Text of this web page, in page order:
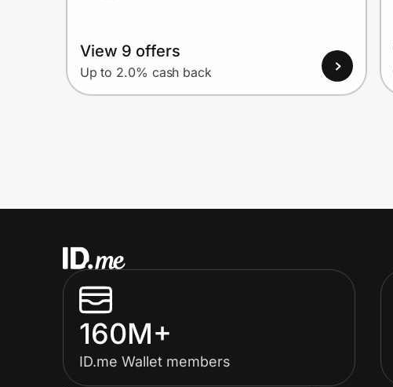
View 9 offers
Up to 2.0% cash back
160M+
ID.me Wallet members